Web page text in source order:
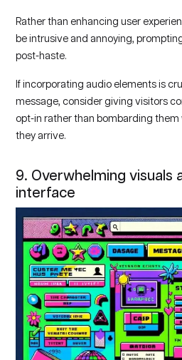
Rather than enhancing user
be intrusive and annoying,
post-haste.
If incorporating audio elements is
message, consider giving visitors
opt-in rather than bombarding them
they arrive.
9. Overwhelming visuals
interface